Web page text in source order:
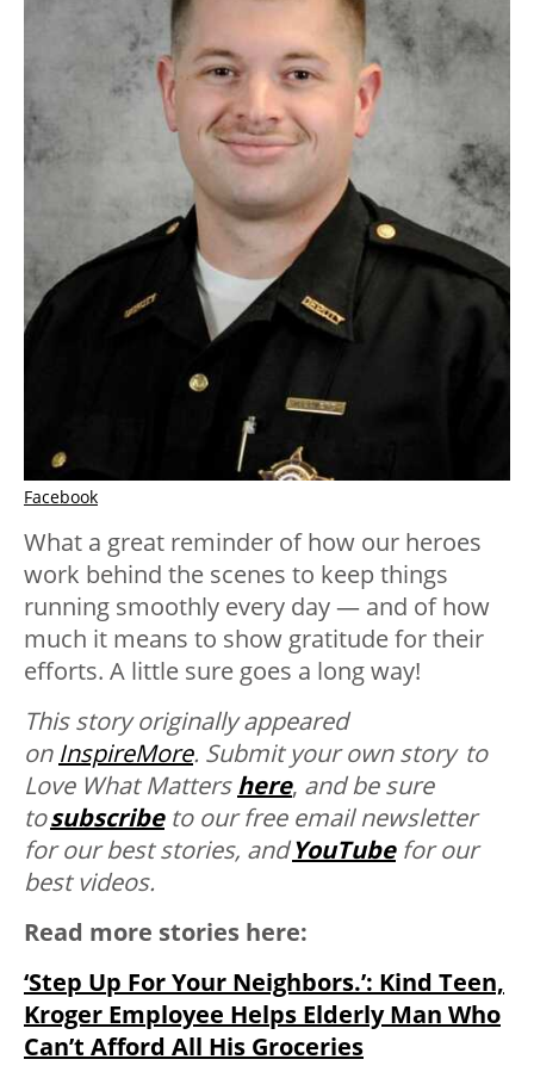
Facebook
What a great reminder of how our heroes
work behind the scenes to keep things
running smoothly every day — and of how
much it means to show gratitude for their
efforts. A little sure goes a long way!
This story originally appeared
on InspireMore. Submit your own story to
Love What Mattershere, and be sure
tosubscribeto our free email newsletter
for our best stories, andYouTubefor our
best videos.
Read more stories here:
‘Step Up For Your Neighbors.’: Kind Teen,
Kroger Employee Helps Elderly Man Who
Can’t Afford All His Groceries